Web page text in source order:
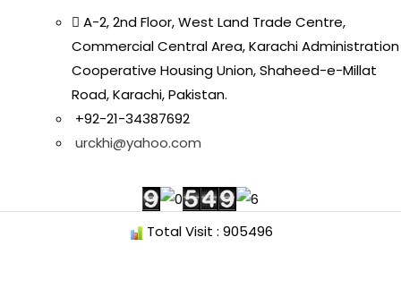
A-2, 2nd Floor, West Land Trade Centre,
Commercial Central Area, Karachi Administration
Cooperative Housing Union, Shaheed-e-Millat
Road, Karachi, Pakistan.
+92-21-34387692
urckhi@yahoo.com
Total Visit : 905496